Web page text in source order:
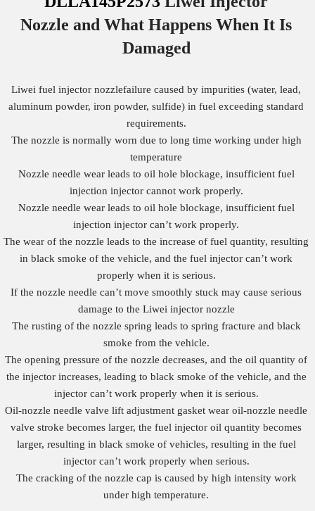
Nozzle and What Happens When It Is
Damaged
Liwei fuel injector nozzlefailure caused by impurities (water, lead,
aluminum powder, iron powder, sulfide) in fuel exceeding standard
requirements.
The nozzle is normally worn due to long time working under high
temperature
Nozzle needle wear leads to oil hole blockage, insufficient fuel
injection injector cannot work properly.
Nozzle needle wear leads to oil hole blockage, insufficient fuel
injection injector can’t work properly.
The wear of the nozzle leads to the increase of fuel quantity, resulting
in black smoke of the vehicle, and the fuel injector can’t work
properly when it is serious.
If the nozzle needle can’t move smoothly stuck may cause serious
damage to the Liwei injector nozzle
The rusting of the nozzle spring leads to spring fracture and black
smoke from the vehicle.
The opening pressure of the nozzle decreases, and the oil quantity of
the injector increases, leading to black smoke of the vehicle, and the
injector can’t work properly when it is serious.
Oil-nozzle needle valve lift adjustment gasket wear oil-nozzle needle
valve stroke becomes larger, the fuel injector oil quantity becomes
larger, resulting in black smoke of vehicles, resulting in the fuel
injector can’t work properly when serious.
The cracking of the nozzle cap is caused by high intensity work
under high temperature.